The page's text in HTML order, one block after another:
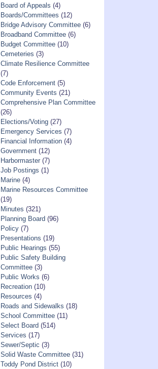
Board of Appeals (4)
Boards/Committees (12)
Bridge Advisory Committee(6)
Broadband Committee(6)
Budget Committee(10)
Cemeteries (3)
Climate Resilience Committee
(7)
Code Enforcement(5)
Community Events (21)
Comprehensive Plan Committee
(26)
Elections/Voting(27)
Emergency Services (7)
Financial Information(4)
Government(12)
Harbormaster(7)
Job Postings (1)
Marine(4)
Marine Resources Committee
(19)
Minutes (321)
Planning Board (96)
Policy(7)
Presentations (19)
Public Hearings (55)
Public Safety Building
Committee(3)
Public Works (6)
Recreation(10)
Resources (4)
Roads and Sidewalks (18)
School Committee(11)
Select Board (514)
Services (17)
Sewer/Septic (3)
Solid Waste Committee(31)
Toddy Pond District(10)